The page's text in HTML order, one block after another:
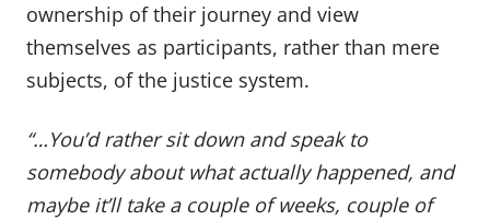
ownership of their journey and view
themselves as participants, rather than mere
subjects, of the justice system.
“…You’d rather sit down and speak to
somebody about what actually happened, and
maybe it’ll take a couple of weeks, couple of